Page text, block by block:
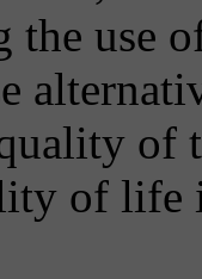
the use
of
of life